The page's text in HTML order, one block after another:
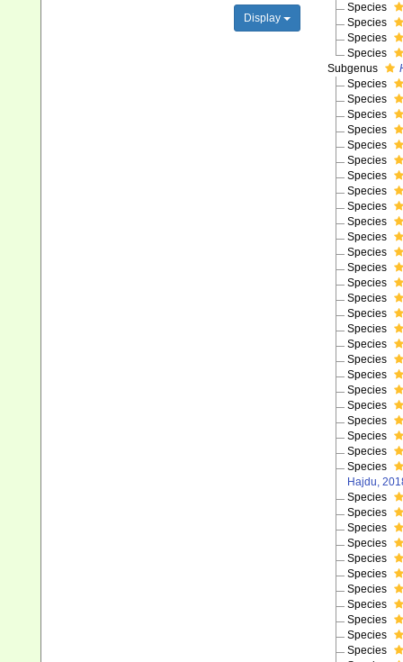
Display
Species
Species
Species
Species
Subgenus
Species
Species
Species
Species
Species
Species
Species
Species
Species
Species
Species
Species
Species
Species
Species
Species
Species
Species
Species
Species
Species
Species
Species
Species
Species
Species
Hajdu,
Species
Species
Species
Species
Species
Species
Species
Species
Species
Species
Species